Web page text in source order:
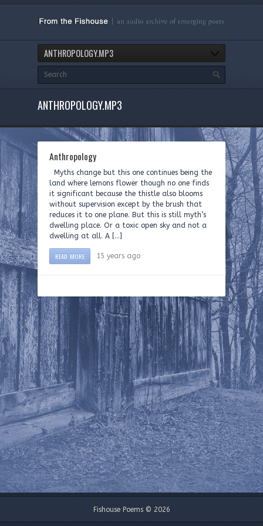
ANTHROPOLOGY.MP3
ANTHROPOLOGY.MP3
Anthropology
Myths change but this one continues being the
land where lemons flower though no one finds
it significant because the thistle also blooms
without supervision except by the brush that
reduces it to one plane. But this is still myth’s
dwelling place. Or a toxic open sky and not a
dwelling at all. A […]
READ MORE 15 years ago
Fishouse Poems © 2026